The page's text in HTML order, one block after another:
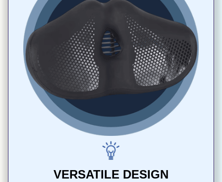
VERSATILE DESIGN